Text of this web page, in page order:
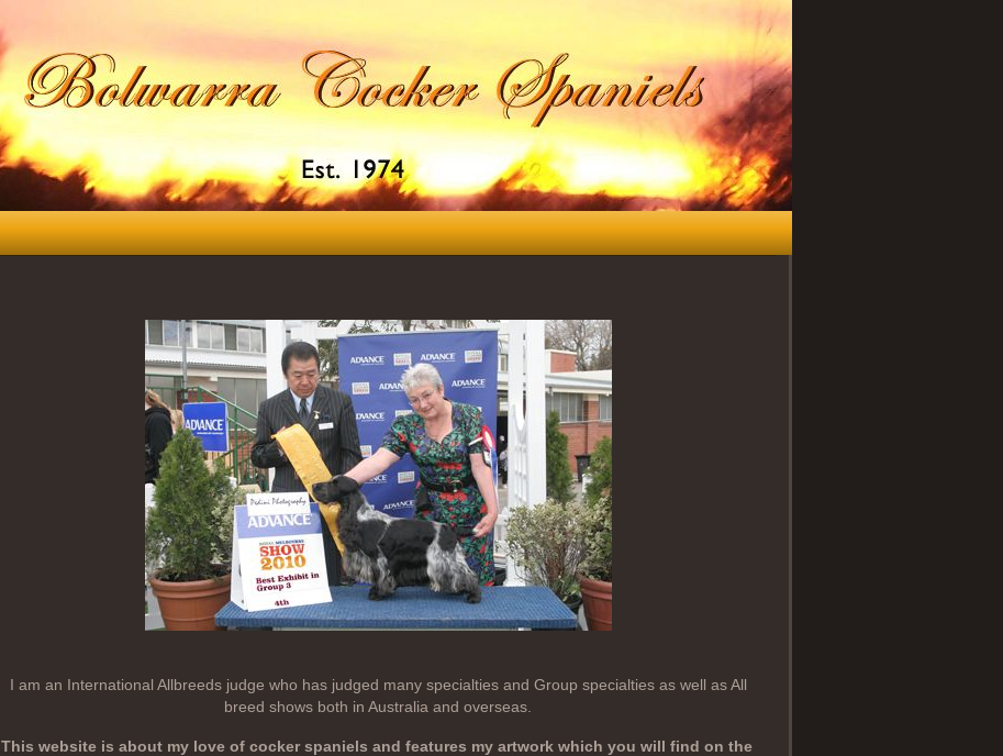
I am an International Allbreeds judge who has judged many specialties and Group specialties as well as All
breed shows both in Australia and overseas.
This website is about my love of cocker spaniels and features my artwork which you will find on the